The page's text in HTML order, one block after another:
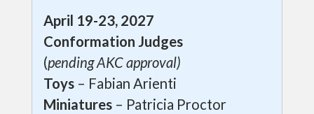
April 19-23, 2027
Conformation Judges
(pending AKC approval)
Toys– Fabian Arienti
Miniatures– Patricia Proctor